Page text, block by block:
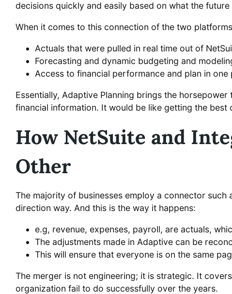
decisions quickly and easily based on what the future
When it comes to this connection of the two
Actuals that were pulled in real time out of
Forecasting and dynamic budgeting and
Access to financial performance and plan in
Essentially, Adaptive Planning brings the
financial information. It would be like getting the
How NetSuite and
Other
The majority of businesses employ a connector
direction way. And this is the way it happens:
e.g, revenue, expenses, payroll, are actuals,
The adjustments made in Adaptive can be
This will ensure that everyone is on the same
The merger is not engineering; it is strategic. It
organization fail to do successfully over the years.